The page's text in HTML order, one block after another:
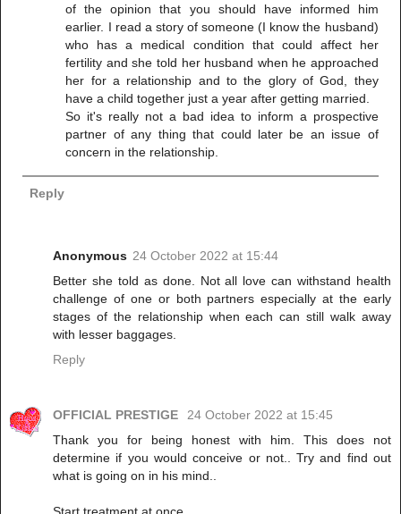
of the opinion that you should have informed him
earlier. I read a story of someone (I know the husband)
who has a medical condition that could affect her
fertility and she told her husband when he approached
her for a relationship and to the glory of God, they
have a child together just a year after getting married.
So it's really not a bad idea to inform a prospective
partner of any thing that could later be an issue of
concern in the relationship.
Reply
Anonymous 24 October 2022 at 15:44
Better she told as done. Not all love can withstand health
challenge of one or both partners especially at the early
stages of the relationship when each can still walk away
with lesser baggages.
Reply
OFFICIAL PRESTIGE
24 October 2022 at 15:45
Thank you for being honest with him. This does not
determine if you would conceive or not.. Try and find out
what is going on in his mind..
Start treatment at once.